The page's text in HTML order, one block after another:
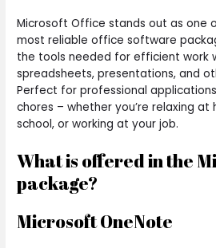
Microsoft Office stands out as one
most reliable office software
the tools needed for efficient work
spreadsheets, presentations, and
Perfect for professional
chores – whether you’re relaxing at
school, or working at your job.
What is offered in the
package?
Microsoft OneNote